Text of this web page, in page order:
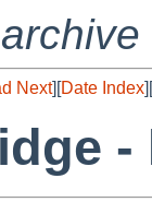
Next][Date Index][